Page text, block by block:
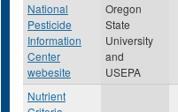
National
Pesticide
Information
Center
webesite
Oregon
State
University
and
USEPA
Nutrient